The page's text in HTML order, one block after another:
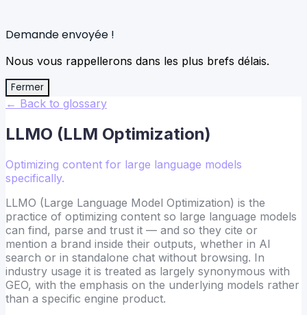
Demande envoyée !
Nous vous rappellerons dans les plus brefs délais.
Fermer
← Back to glossary
LLMO (LLM Optimization)
Optimizing content for large language models
specifically.
LLMO (Large Language Model Optimization) is the
practice of optimizing content so large language models
can find, parse and trust it — and so they cite or
mention a brand inside their outputs, whether in AI
search or in standalone chat without browsing. In
industry usage it is treated as largely synonymous with
GEO, with the emphasis on the underlying models rather
than a specific engine product.